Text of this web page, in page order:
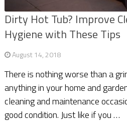
Dirty Hot Tub? Improve
Hygiene with These Tips
August 14, 2018
There is nothing worse than a
anything in your home and
cleaning and maintenance
good condition. Just like if you …